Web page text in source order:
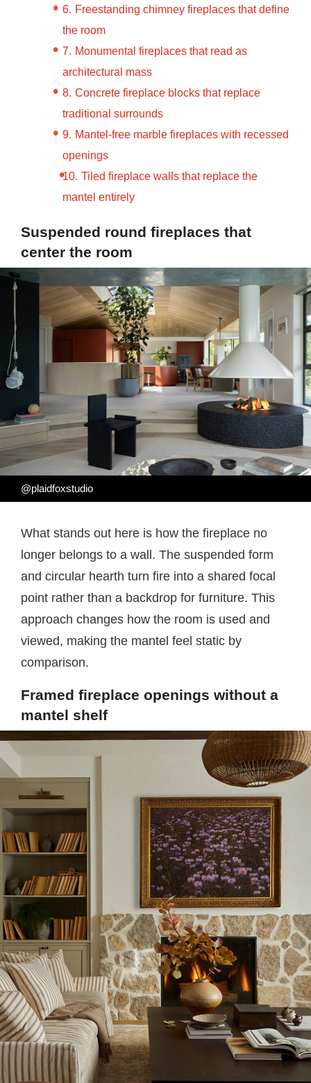
Freestanding chimney fireplaces that define
the room
Monumental fireplaces that read as
architectural mass
Concrete fireplace blocks that replace
traditional surrounds
Mantel-free marble fireplaces with recessed
openings
Tiled fireplace walls that replace the
mantel entirely
Suspended round fireplaces that
center the room
@plaidfoxstudio
What stands out here is how the fireplace no
longer belongs to a wall. The suspended form
and circular hearth turn fire into a shared focal
point rather than a backdrop for furniture. This
approach changes how the room is used and
viewed, making the mantel feel static by
comparison.
Framed fireplace openings without a
mantel shelf